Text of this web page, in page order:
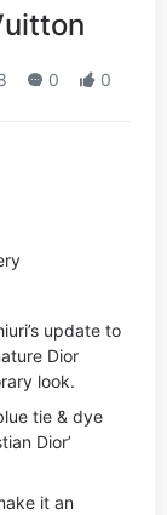
0 0
update to
Dior
look.
tie & dye
Dior’
it an